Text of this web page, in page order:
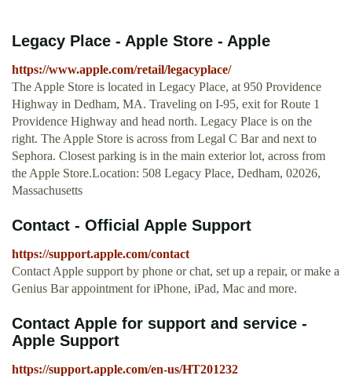
Legacy Place - Apple Store - Apple
https://www.apple.com/retail/legacyplace/
The Apple Store is located in Legacy Place, at 950 Providence
Highway in Dedham, MA. Traveling on I-95, exit for Route 1
Providence Highway and head north. Legacy Place is on the
right. The Apple Store is across from Legal C Bar and next to
Sephora. Closest parking is in the main exterior lot, across from
the Apple Store.Location: 508 Legacy Place, Dedham, 02026,
Massachusetts
Contact - Official Apple Support
https://support.apple.com/contact
Contact Apple support by phone or chat, set up a repair, or make a
Genius Bar appointment for iPhone, iPad, Mac and more.
Contact Apple for support and service -
Apple Support
https://support.apple.com/en-us/HT201232